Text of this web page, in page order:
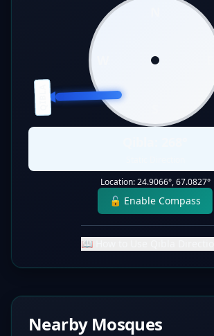
Location:24.9066°,67.0827°
🔓 Enable Compass
📖 How to Use Qibla Direction
Nearby Mosques